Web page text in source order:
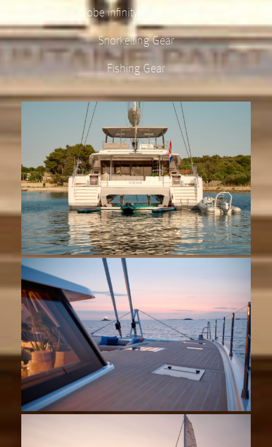
4x Jobe infinity comfort chair
Snorkelling Gear
Fishing Gear